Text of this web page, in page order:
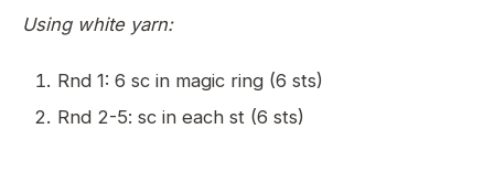
Using white yarn:
Rnd 1: 6 sc in magic ring (6 sts)
Rnd 2-5: sc in each st (6 sts)